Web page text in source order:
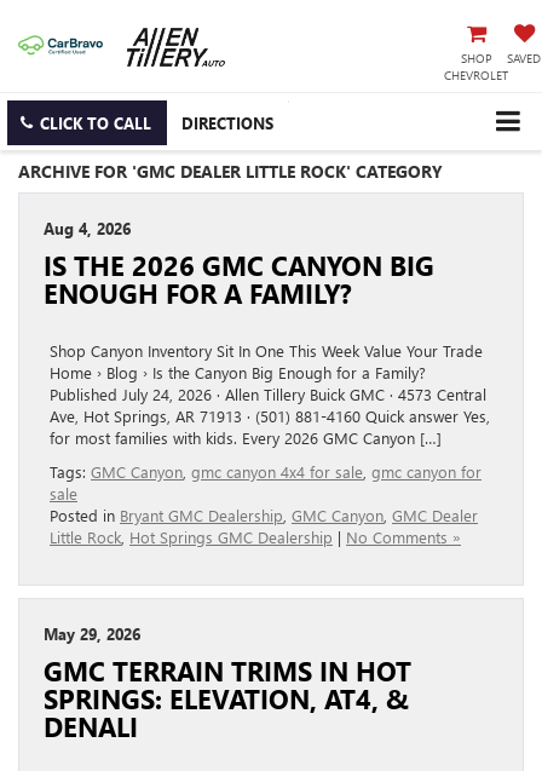
SHOP
CHEVROLET
SAVED
CLICK TO CALL DIRECTIONS
ARCHIVE FOR 'GMC DEALER LITTLE ROCK' CATEGORY
Aug 4, 2026
IS THE 2026 GMC CANYON BIG
ENOUGH FOR A FAMILY?
Shop Canyon Inventory Sit In One This Week Value Your Trade
Home › Blog › Is the Canyon Big Enough for a Family?
Published July 24, 2026 · Allen Tillery Buick GMC · 4573 Central
Ave, Hot Springs, AR 71913 · (501) 881-4160 Quick answer Yes,
for most families with kids. Every 2026 GMC Canyon […]
Tags: GMC Canyon gmc canyon 4x4 for sale gmc canyon for
sale
Posted in Bryant GMC Dealership GMC Canyon GMC Dealer
Little Rock Hot Springs GMC Dealership | No Comments »
May 29, 2026
GMC TERRAIN TRIMS IN HOT
SPRINGS: ELEVATION, AT4, &
DENALI